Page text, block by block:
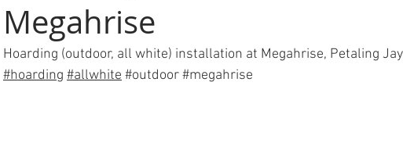
Megahrise
Hoarding (outdoor, all white) installation at Megahrise, Petaling
#hoarding #allwhite #outdoor#megahrise